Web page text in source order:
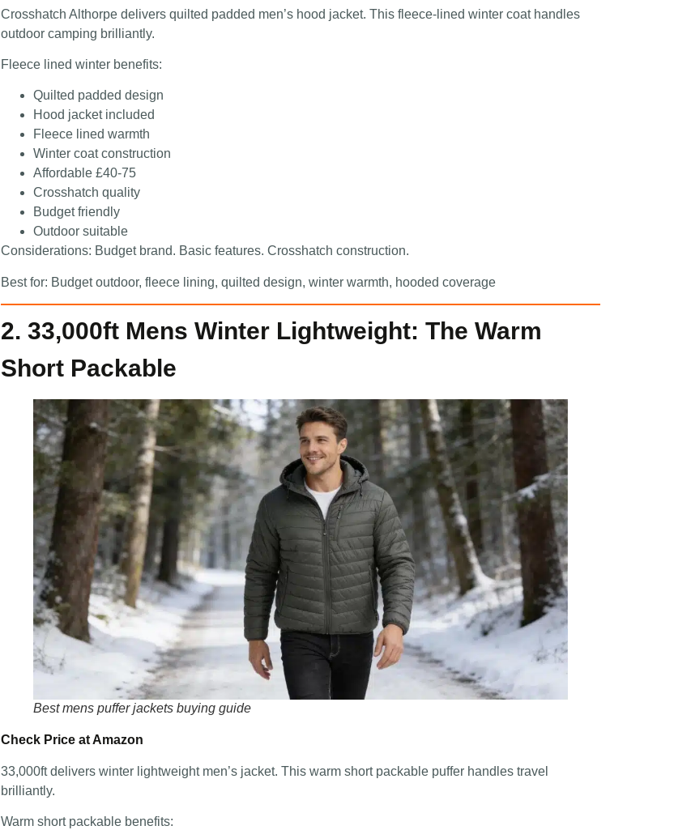
Crosshatch Althorpe delivers quilted padded men’s hood jacket. This fleece-lined winter coat handles
outdoor camping brilliantly.
Fleece lined winter benefits:
Quilted padded design
Hood jacket included
Fleece lined warmth
Winter coat construction
Affordable £40-75
Crosshatch quality
Budget friendly
Outdoor suitable
Considerations: Budget brand. Basic features. Crosshatch construction.
Best for: Budget outdoor, fleece lining, quilted design, winter warmth, hooded coverage
2. 33,000ft Mens Winter Lightweight: The Warm
Short Packable
Best mens puffer jackets buying guide
Check Price at Amazon
33,000ft delivers winter lightweight men’s jacket. This warm short packable puffer handles travel
brilliantly.
Warm short packable benefits: